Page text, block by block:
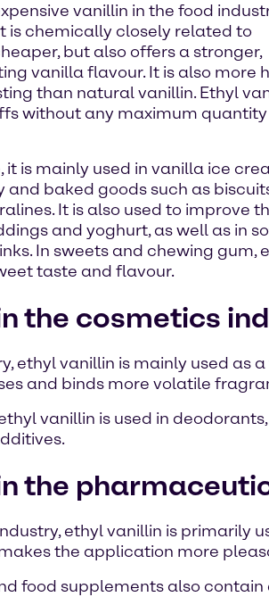
vanillin in the food
is chemically closely related to
but also offers a stronger,
vanilla flavour. It is also more
than natural vanillin. Ethyl
without any maximum quantity
is mainly used in vanilla ice
baked goods such as
It is also used to improve
and yoghurt, as well as in
In sweets and chewing gum,
taste and flavour.
the cosmetics
ethyl vanillin is mainly used as
and binds more volatile
vanillin is used in
the
ethyl vanillin is primarily
the application more
food supplements also